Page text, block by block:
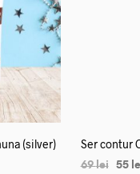
(silver) Ser contur
69lei 55